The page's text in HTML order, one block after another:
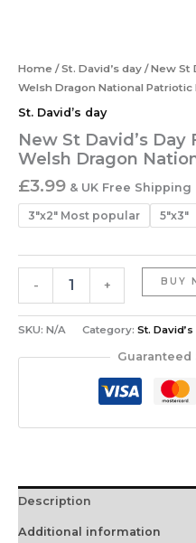
Home /St. David’s day / New St
Welsh Dragon National Patriotic
St. David’s day
New St David’s Day
Welsh Dragon
£3.99 & UK Free Shipping
3"x2" Most popular 5"x3"
- + BUY
SKU: N/A Category: St.
Guaranteed
Description
Additional information